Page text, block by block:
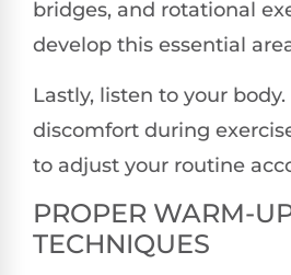
bridges, and rotational
develop this essential
Lastly, listen to your
discomfort during
to adjust your routine
PROPER WARM-
TECHNIQUES